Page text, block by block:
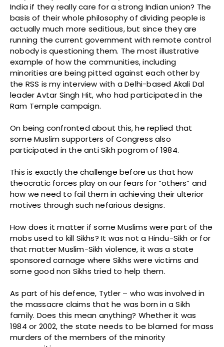
India if they really care for a strong Indian union? The
basis of their whole philosophy of dividing people is
actually much more seditious, but since they are
running the current government with remote control
nobody is questioning them. The most illustrative
example of how the communities, including
minorities are being pitted against each other by
the RSS is my interview with a Delhi-based Akali Dal
leader Avtar Singh Hit, who had participated in the
Ram Temple campaign.
On being confronted about this, he replied that
some Muslim supporters of Congress also
participated in the anti Sikh pogrom of 1984.
This is exactly the challenge before us that how
theocratic forces play on our fears for “others” and
how we need to fail them in achieving their ulterior
motives through such nefarious designs.
How does it matter if some Muslims were part of the
mobs used to kill Sikhs? It was not a Hindu-Sikh or for
that matter Muslim-Sikh violence, it was a state
sponsored carnage where Sikhs were victims and
some good non Sikhs tried to help them.
As part of his defence, Tytler – who was involved in
the massacre claims that he was born in a Sikh
family. Does this mean anything? Whether it was
1984 or 2002, the state needs to be blamed for mass
murders of the members of the minority